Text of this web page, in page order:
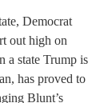
Democrat
out high on
a state Trump is
has proved to
Blunt’s